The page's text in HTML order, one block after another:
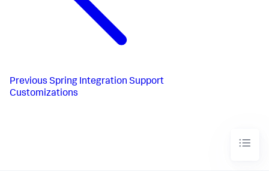
Previous Spring Integration Support
Customizations